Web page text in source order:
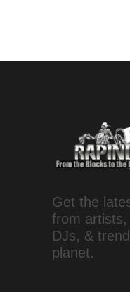
Get the
from
DJs, &
planet.